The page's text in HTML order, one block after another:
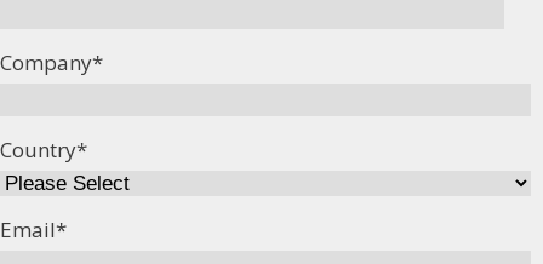
Company*
Country*
Email*